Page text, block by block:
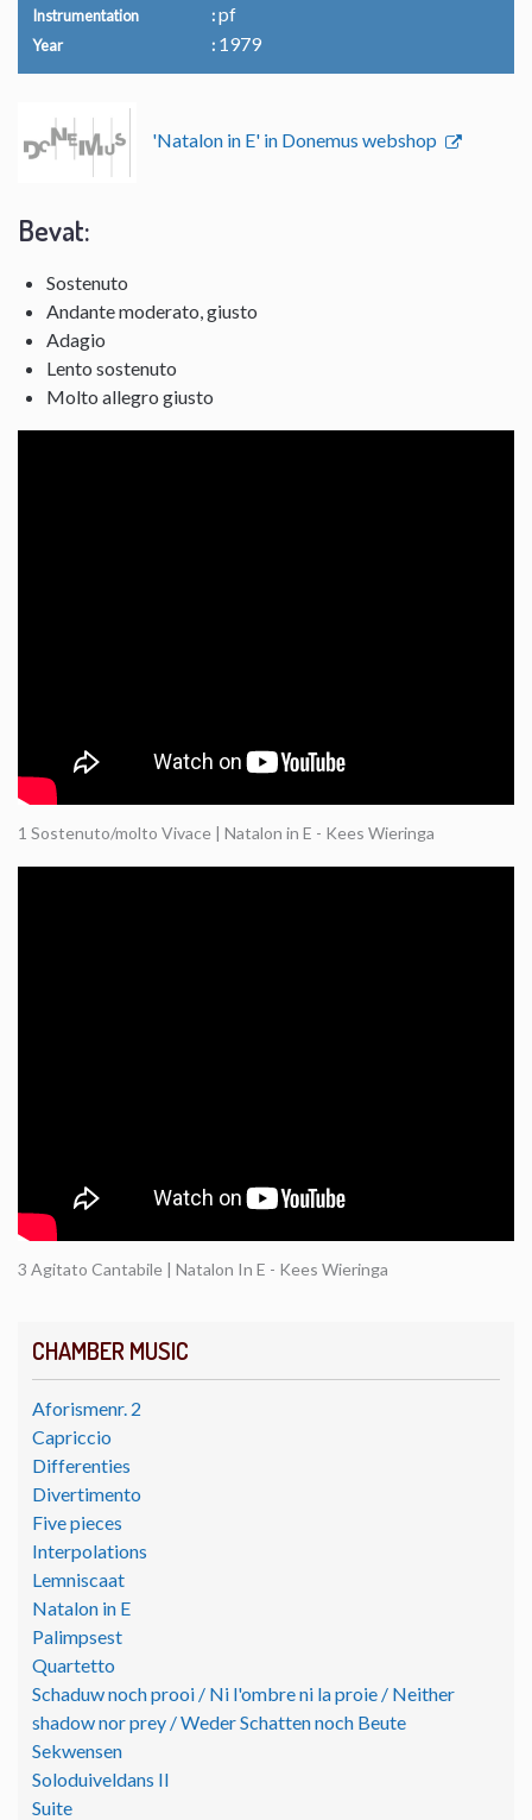
CHAMBER MUSIC
Aforismenr. 2
Capriccio
Differenties
Divertimento
Five pieces
Interpolations
Lemniscaat
Natalon in E
Palimpsest
Quartetto
Schaduw noch prooi / Ni l'ombre ni la proie / Neither
shadow nor prey / Weder Schatten noch Beute
Sekwensen
Soloduiveldans II
Suite
Instrumentation pf
Year 1979
'Natalon in E' in Donemus webshop
Bevat:
Sostenuto
Andante moderato, giusto
Adagio
Lento sostenuto
Molto allegro giusto
1 Sostenuto/molto Vivace | Natalon in E - Kees Wieringa
3 Agitato Cantabile | Natalon In E - Kees Wieringa